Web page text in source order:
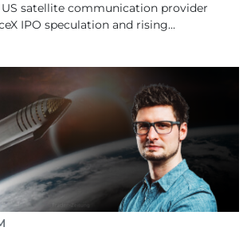
US satellite communication provider
IPO speculation and rising...